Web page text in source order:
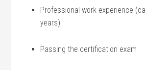
Professional work ​experience
years)
Passing the certification exam